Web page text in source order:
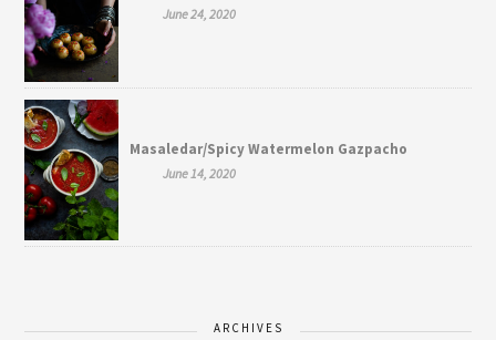
June 24, 2020
Masaledar/Spicy Watermelon Gazpacho
June 14, 2020
ARCHIVES